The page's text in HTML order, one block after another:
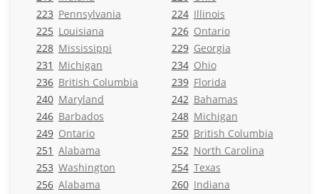
223 Pennsylvania 224 Illinois
225 Louisiana 226 Ontario
228 Mississippi 229 Georgia
231 Michigan 234 Ohio
236 British Columbia 239 Florida
240 Maryland 242 Bahamas
246 Barbados 248 Michigan
249 Ontario 250 British Columbia
251 Alabama 252 North Carolina
253 Washington 254 Texas
256 Alabama 260 Indiana